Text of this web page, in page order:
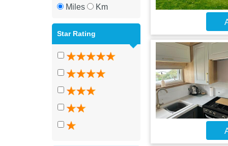
Miles Km
Star Rating